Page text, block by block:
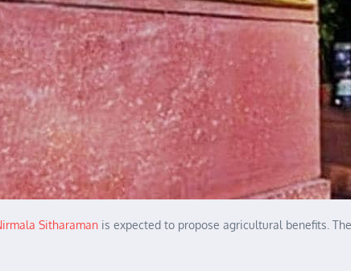
Sitharaman is expected to propose agricultural benefits.